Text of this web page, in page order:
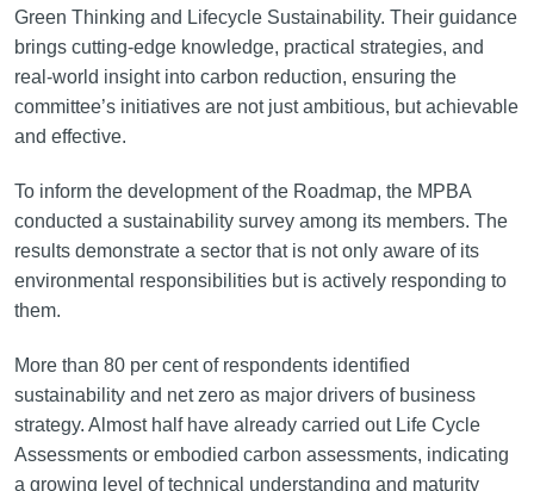
Green Thinking and Lifecycle Sustainability. Their guidance
brings cutting-edge knowledge, practical strategies, and
real-world insight into carbon reduction, ensuring the
committee’s initiatives are not just ambitious, but achievable
and effective.
To inform the development of the Roadmap, the MPBA
conducted a sustainability survey among its members. The
results demonstrate a sector that is not only aware of its
environmental responsibilities but is actively responding to
them.
More than 80 per cent of respondents identified
sustainability and net zero as major drivers of business
strategy. Almost half have already carried out Life Cycle
Assessments or embodied carbon assessments, indicating
a growing level of technical understanding and maturity